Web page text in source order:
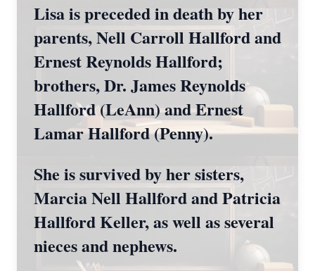
Lisa is preceded in death by her
parents, Nell Carroll Hallford and
Ernest Reynolds Hallford;
brothers, Dr. James Reynolds
Hallford (LeAnn) and Ernest
Lamar Hallford (Penny).
She is survived by her sisters,
Marcia Nell Hallford and Patricia
Hallford Keller, as well as several
nieces and nephews.